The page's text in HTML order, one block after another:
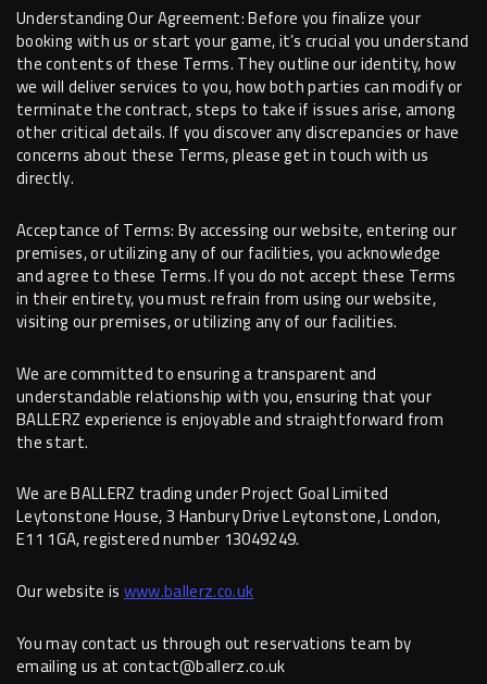
Understanding Our Agreement: Before you finalize your
booking with us or start your game, it’s crucial you understand
the contents of these Terms. They outline our identity, how
we will deliver services to you, how both parties can modify or
terminate the contract, steps to take if issues arise, among
other critical details. If you discover any discrepancies or have
concerns about these Terms, please get in touch with us
directly.
Acceptance of Terms: By accessing our website, entering our
premises, or utilizing any of our facilities, you acknowledge
and agree to these Terms. If you do not accept these Terms
in their entirety, you must refrain from using our website,
visiting our premises, or utilizing any of our facilities.
We are committed to ensuring a transparent and
understandable relationship with you, ensuring that your
BALLERZ experience is enjoyable and straightforward from
the start.
We are BALLERZ trading under Project Goal Limited
Leytonstone House, 3 Hanbury Drive Leytonstone, London,
E11 1GA, registered number 13049249.
Our website iswww.ballerz.co.uk
You may contact us through out reservations team by
emailing us at contact@ballerz.co.uk